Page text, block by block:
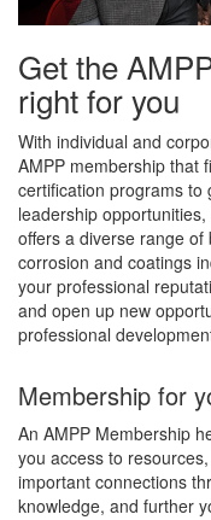
Get the
right for you
With individual and
AMPP membership that
certification programs to
leadership
offers a diverse range
corrosion and coatings
your professional
and open up new
professional
Membership for
An AMPP Membership
you access to
important connections
knowledge, and further